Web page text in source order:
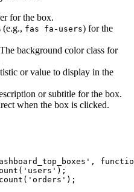
for the box.
(e.g., fas fa-users) for the
background color class for
or value to display in the
or subtitle for the box.
when the box is clicked.